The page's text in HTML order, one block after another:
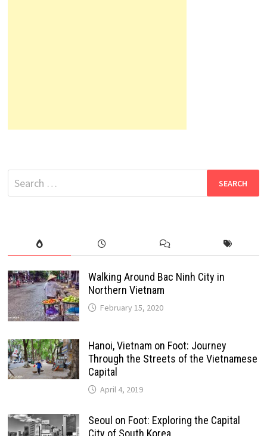
Search
for:
Walking Around Bac Ninh City in
Northern Vietnam
February 15, 2020
Hanoi, Vietnam on Foot: Journey
Through the Streets of the Vietnamese
Capital
April 4, 2019
Seoul on Foot: Exploring the Capital
City of South Korea